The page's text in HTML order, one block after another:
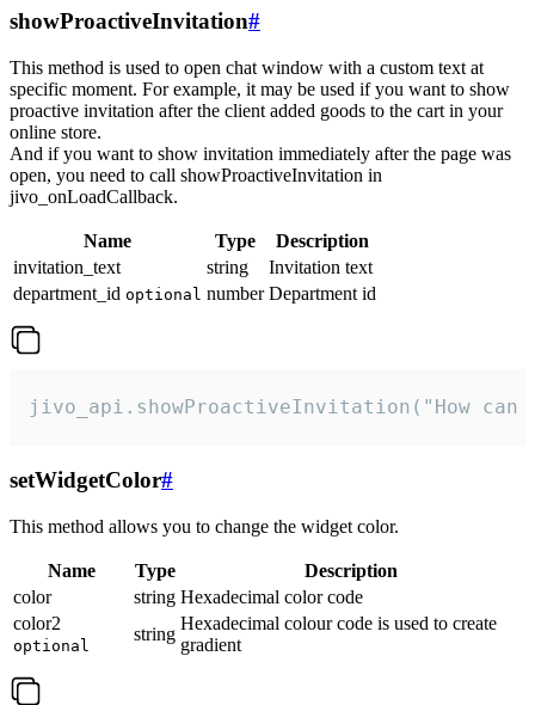
showProactiveInvitation#
This method is used to open chat window with a custom text at
specific moment. For example, it may be used if you want to show
proactive invitation after the client added goods to the cart in your
online store.
And if you want to show invitation immediately after the page was
open, you need to call showProactiveInvitation in
jivo_onLoadCallback.
Name Type
Description
invitation_text
string
Invitation text
department_id optional number Department id
jivo_api.showProactiveInvitation("How
setWidgetColor#
This method allows you to change the widget color.
Name Type
Description
color
string Hexadecimal color code
color2
optional
string
Hexadecimal colour code is used to create
gradient